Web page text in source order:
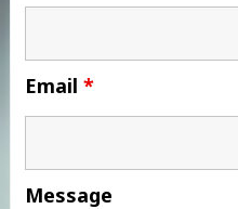
Email *
Message